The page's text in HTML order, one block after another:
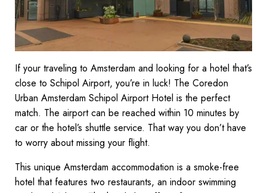
If your traveling to Amsterdam and looking for a hotel that’s
close to Schipol Airport, you’re in luck! The Coredon
Urban Amsterdam Schipol Airport Hotel is the perfect
match. The airport can be reached within 10 minutes by
car or the hotel’s shuttle service. That way you don’t have
to worry about missing your flight.
This unique Amsterdam accommodation is a smoke-free
hotel that features two restaurants, an indoor swimming